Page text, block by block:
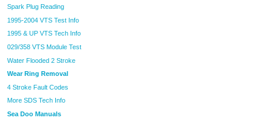
Spark Plug Reading
1995-2004 VTS Test Info
1995 & UP VTS Tech Info
029/358 VTS Module Test
Water Flooded 2 Stroke
Wear Ring Removal
4 Stroke Fault Codes
More SDS Tech Info
Sea Doo Manuals